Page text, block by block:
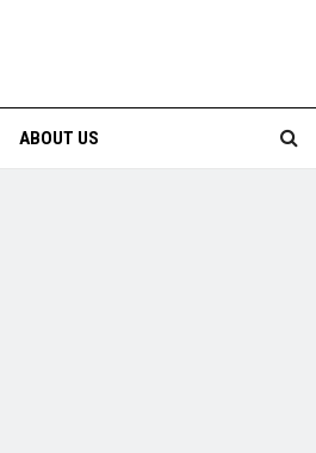
ABOUT US